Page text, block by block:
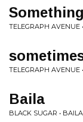
TELEGRAPH AVENUE
TELEGRAPH AVENUE
Baila
BLACK SUGAR • BAILA